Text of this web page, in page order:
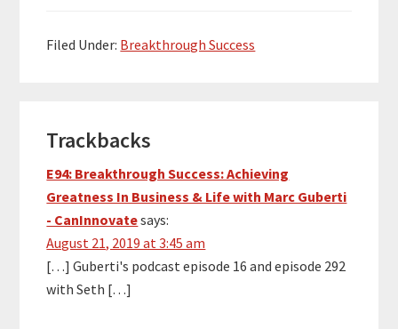
author (Purple Cow and
Filed Under: Breakthrough Success
Interactions
Trackbacks
E94: Breakthrough Success: Achieving
Greatness In Business & Life with Marc Guberti
- CanInnovatesays:
August 21, 2019 at 3:45 am
[…] Guberti's podcast episode 16 and episode 292
with Seth […]